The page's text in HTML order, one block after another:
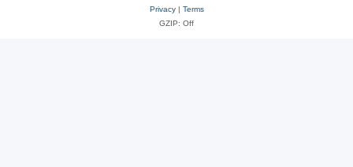
Privacy| Terms
GZIP: Off